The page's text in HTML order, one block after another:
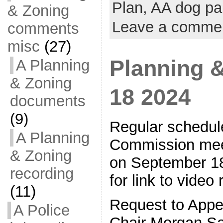
& Zoning
comments
misc (27)
A Planning
& Zoning
documents
(9)
A Planning
& Zoning
recording
(11)
A Police
Plan, AA dog
Leave a
Planning
18 2024
Regular
Commission
on September
for link to video
Request to